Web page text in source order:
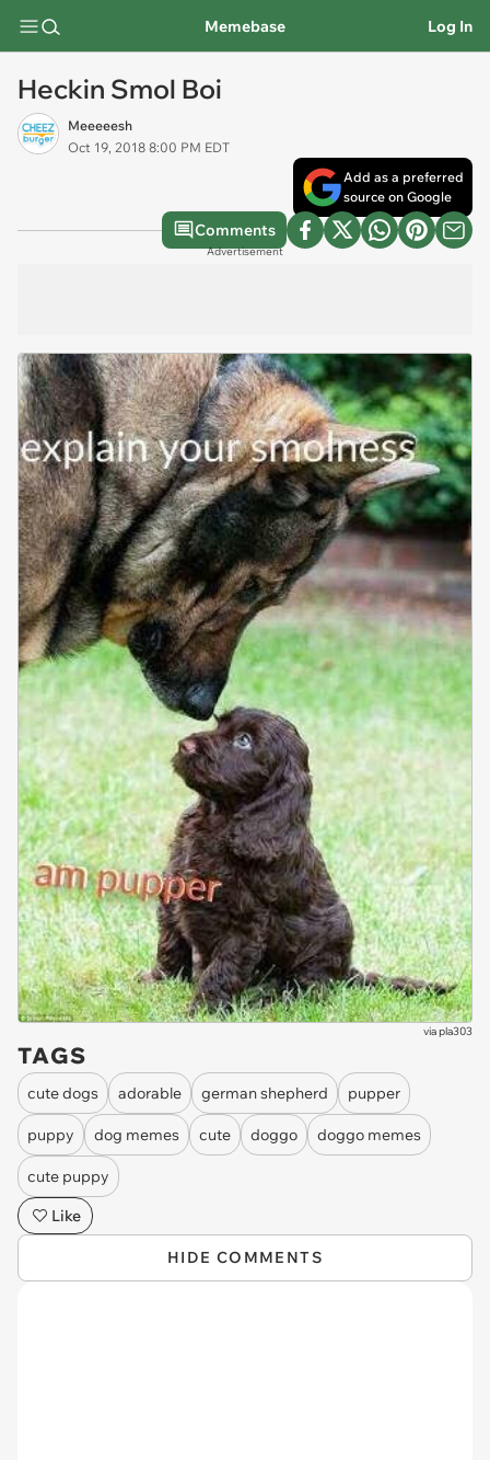
Memebase Log In
Heckin Smol Boi
Meeeeesh
Oct 19, 2018 8:00 PM EDT
Add as a preferred
source on Google
Comments
Advertisement
viapla303
TAGS
cute dogs adorable german shepherd pupper
puppy dog memes cute doggo doggo memes
cute puppy
Like
HIDE COMMENTS